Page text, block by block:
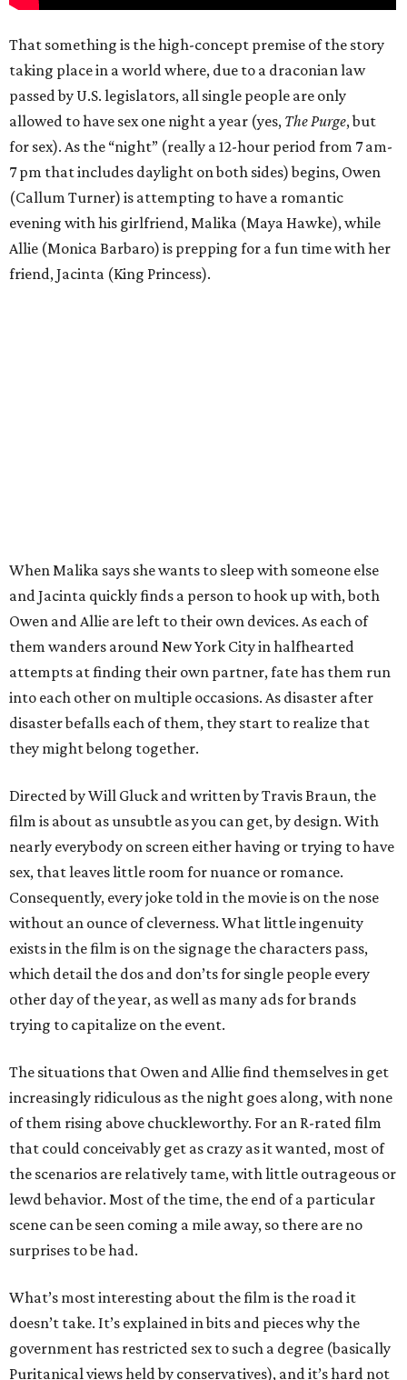
That something is the high-concept premise of the story
taking place in a world where, due to a draconian law
passed by U.S. legislators, all single people are only
allowed to have sex one night a year (yes, The Purge, but
for sex). As the “night” (really a 12-hour period from 7 am-
7 pm that includes daylight on both sides) begins, Owen
(Callum Turner) is attempting to have a romantic
evening with his girlfriend, Malika (Maya Hawke), while
Allie (Monica Barbaro) is prepping for a fun time with her
friend, Jacinta (King Princess).
When Malika says she wants to sleep with someone else
and Jacinta quickly finds a person to hook up with, both
Owen and Allie are left to their own devices. As each of
them wanders around New York City in halfhearted
attempts at finding their own partner, fate has them run
into each other on multiple occasions. As disaster after
disaster befalls each of them, they start to realize that
they might belong together.
Directed by Will Gluck and written by Travis Braun, the
film is about as unsubtle as you can get, by design. With
nearly everybody on screen either having or trying to have
sex, that leaves little room for nuance or romance.
Consequently, every joke told in the movie is on the nose
without an ounce of cleverness. What little ingenuity
exists in the film is on the signage the characters pass,
which detail the dos and don’ts for single people every
other day of the year, as well as many ads for brands
trying to capitalize on the event.
The situations that Owen and Allie find themselves in get
increasingly ridiculous as the night goes along, with none
of them rising above chuckleworthy. For an R-rated film
that could conceivably get as crazy as it wanted, most of
the scenarios are relatively tame, with little outrageous or
lewd behavior. Most of the time, the end of a particular
scene can be seen coming a mile away, so there are no
surprises to be had.
What’s most interesting about the film is the road it
doesn’t take. It’s explained in bits and pieces why the
government has restricted sex to such a degree (basically
Puritanical views held by conservatives), and it’s hard not